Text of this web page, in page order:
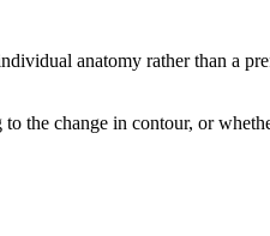
anatomy rather than a
the change in contour, or